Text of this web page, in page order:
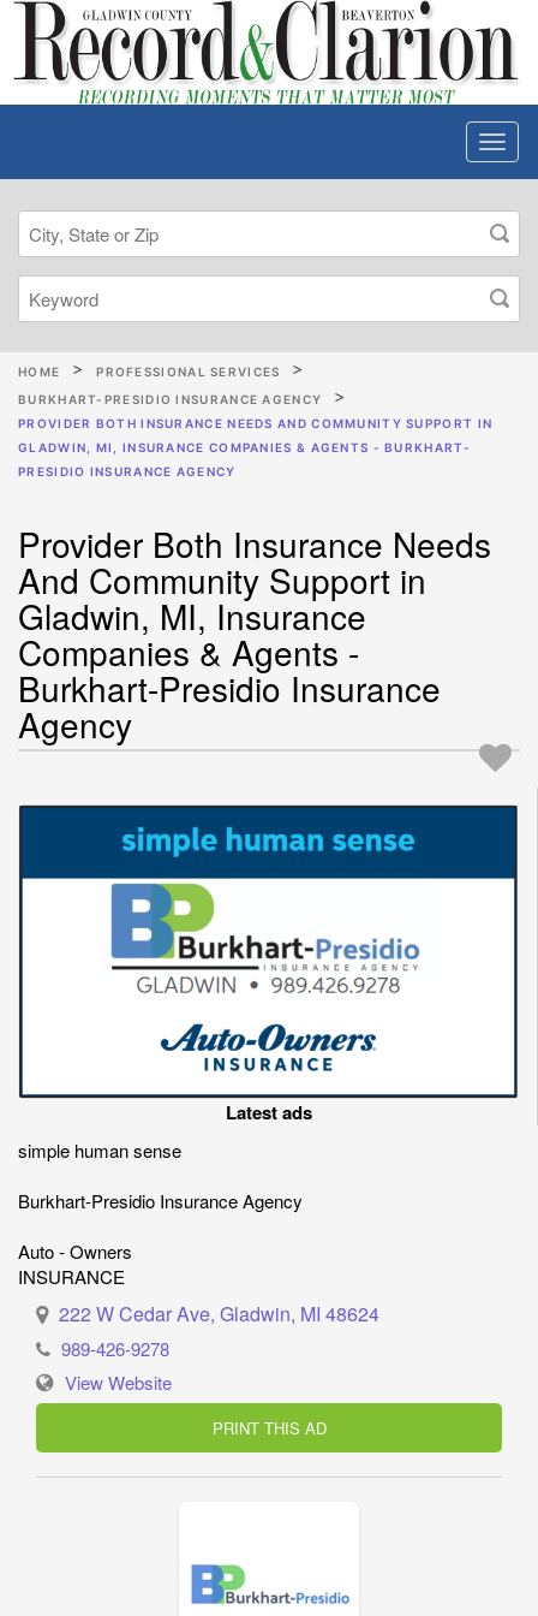
HOME
PROFESSIONAL SERVICES
BURKHART-PRESIDIO INSURANCE AGENCY
PROVIDER BOTH INSURANCE NEEDS AND COMMUNITY SUPPORT IN
GLADWIN, MI, INSURANCE COMPANIES & AGENTS - BURKHART-
PRESIDIO INSURANCE AGENCY
Provider Both Insurance Needs
And Community Support in
Gladwin, MI, Insurance
Companies & Agents -
Burkhart-Presidio Insurance
Agency
Latest ads
simple human sense
Burkhart-Presidio Insurance Agency
Auto - Owners
INSURANCE
222 W Cedar Ave, Gladwin, MI 48624
989-426-9278
View Website
PRINT THIS AD